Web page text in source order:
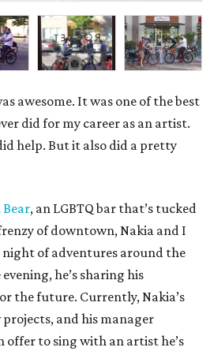
awesome. It was one of the best
did for my career as an artist.
help. But it also did a pretty
, an LGBTQ bar that’s tucked
of downtown, Nakia and I
of adventures around the
he’s sharing his
the future. Currently, Nakia’s
and his manager
offer to sing with an artist he’s